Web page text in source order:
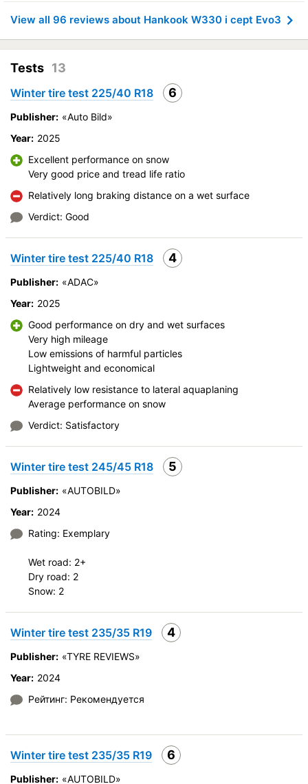
Resistant to aquaplaning
Wearability
Quality of production
Price justifiability
Steering in the wet
Control in the snow
Course stability
Quiet in motion
Braking efficiency
Velocity characteristics
Quality of production
Price justifiability
View all 96 reviews about Hankook W330 i cept Evo3
Tests 13
Winter tire test 225/40 R18 6
Publisher: «Auto Bild»
Year: 2025
Excellent performance on snow
Very good price and tread life ratio
Relatively long braking distance on a wet surface
Verdict: Good
Winter tire test 225/40 R18 4
Publisher: «ADAC»
Year: 2025
Good performance on dry and wet surfaces
Very high mileage
Low emissions of harmful particles
Lightweight and economical
Relatively low resistance to lateral aquaplaning
Average performance on snow
Verdict: Satisfactory
Winter tire test 245/45 R18 5
Publisher: «AUTOBILD»
Year: 2024
Rating: Exemplary
Wet road: 2+
Dry road: 2
Snow: 2
Winter tire test 235/35 R19 4
Publisher: «TYRE REVIEWS»
Year: 2024
Рейтинг: Рекомендуется
Winter tire test 235/35 R19 6
Publisher: «AUTOBILD»